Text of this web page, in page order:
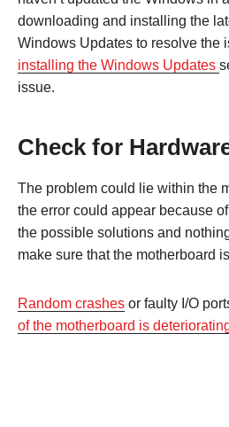
downloading and installing the
Windows Updates to resolve the
installing the Windows Updates
issue.
Check for
The problem could lie within the
the error could appear because of
the possible solutions and
make sure that the motherboard
Random crashes or faulty I/O
of the motherboard is